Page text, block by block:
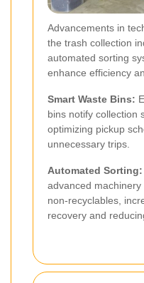
Advancements in
the trash collection
automated sorting
enhance efficiency
Smart Waste Bins:
bins notify collection
optimizing pickup
unnecessary trips.
Automated Sorting:
advanced
non-recyclables,
recovery and